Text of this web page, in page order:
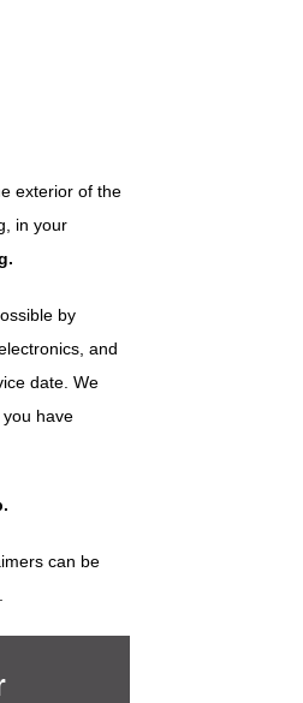
exterior of the
in your
by
and
date. We
have
can be